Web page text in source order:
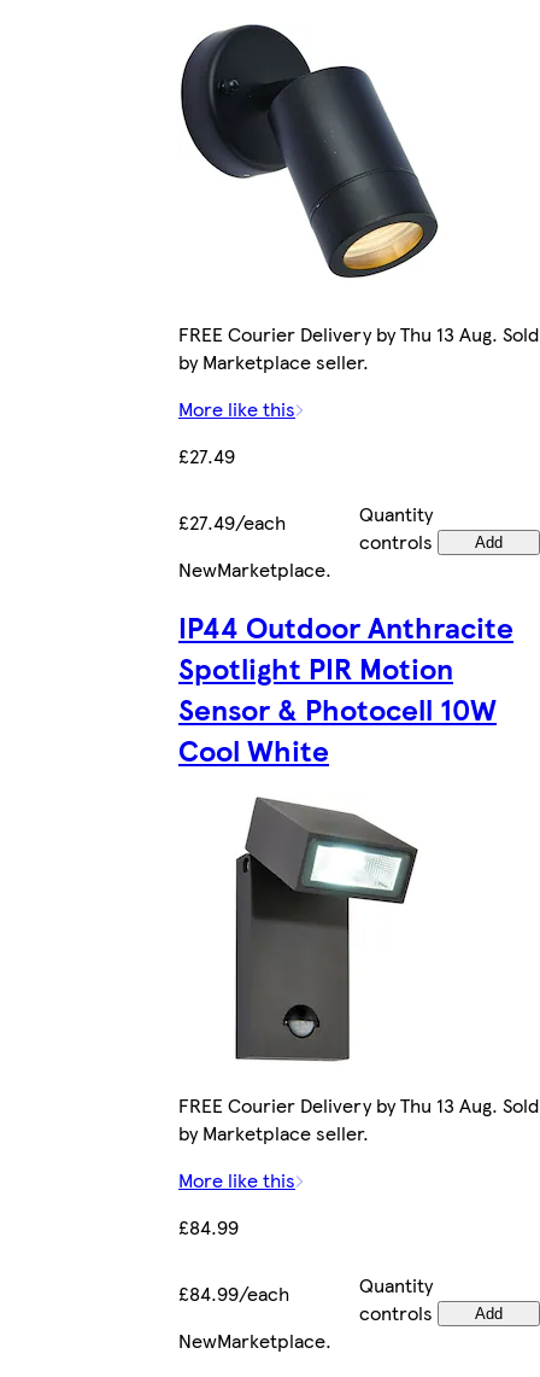
FREE Courier Delivery by Thu 13 Aug. Sold
by Marketplace seller.
More like this
£27.49
£27.49/each
Quantity
controls
Add
NewMarketplace.
IP44 Outdoor Anthracite
Spotlight PIR Motion
Sensor & Photocell 10W
Cool White
FREE Courier Delivery by Thu 13 Aug. Sold
by Marketplace seller.
More like this
£84.99
£84.99/each
Quantity
controls
Add
NewMarketplace.